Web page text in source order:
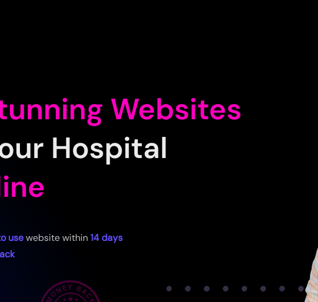
Websites
Hospital
usewebsite within14 days